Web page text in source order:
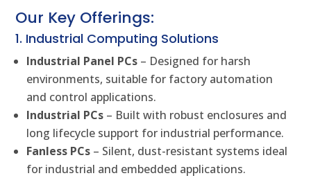
Our Key Offerings:
1. Industrial Computing Solutions
Industrial Panel PCs – Designed for harsh
environments, suitable for factory automation
and control applications.
Industrial PCs – Built with robust enclosures and
long lifecycle support for industrial performance.
Fanless PCs – Silent, dust-resistant systems ideal
for industrial and embedded applications.